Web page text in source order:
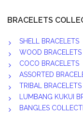
BRACELETS
SHELL BRACELETS
WOOD BRACELETS
COCO BRACELETS
ASSORTED
TRIBAL BRACELETS
LUMBANG KUKUI
BANGLES